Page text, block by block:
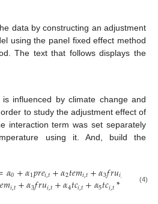
data by constructing an adjustment
using the panel fixed effect method
The text that follows displays the
influenced by climate change and
to study the adjustment effect of
interaction term was set separately
using it. And, build the
𝛼0+𝛼1𝑝𝑟𝑒𝑖,𝑡+𝛼2𝑡𝑒𝑚𝑖,𝑡+𝛼3𝑓𝑟𝑢𝑖, 𝛼4𝑥
𝑒𝑚𝑖,𝑡+𝛼3𝑓𝑟𝑢𝑖,𝑡+𝛼4𝑡𝑐𝑖,𝑡+𝛼5𝑡𝑐𝑖,𝑡* +
(4)